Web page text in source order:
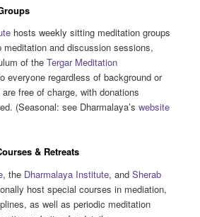
hosts weekly sitting meditation groups
meditation and discussion sessions,
of theTergar Meditation
everyone regardless of background or
free of charge, with donations
(Seasonal: see Dharmalaya’swebsite
& Retreats
, the Dharmalaya Institute, andSherab
host special courses in mediation,
as well as periodic meditation